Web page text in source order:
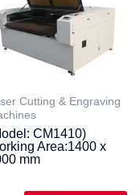
Cutting & Engraving
CM1410)
Area:1400 x
mm